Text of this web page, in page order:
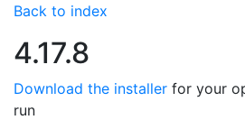
Back to index
4.17.8
Download the installer for your
run